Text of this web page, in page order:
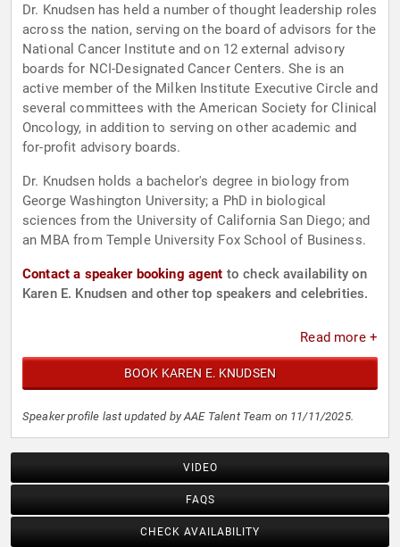
Dr. Knudsen has held a number of thought leadership roles
across the nation, serving on the board of advisors for the
National Cancer Institute and on 12 external advisory
boards for NCI-Designated Cancer Centers. She is an
active member of the Milken Institute Executive Circle and
several committees with the American Society for Clinical
Oncology, in addition to serving on other academic and
for-profit advisory boards.
Dr. Knudsen holds a bachelor's degree in biology from
George Washington University; a PhD in biological
sciences from the University of California San Diego; and
an MBA from Temple University Fox School of Business.
Contact a speaker booking agent to check availability on
Karen E. Knudsen and other top speakers and celebrities.
Read more +
BOOK KAREN E. KNUDSEN
Speaker profile last updated by AAE Talent Team on 11/11/2025.
VIDEO
FAQS
CHECK AVAILABILITY